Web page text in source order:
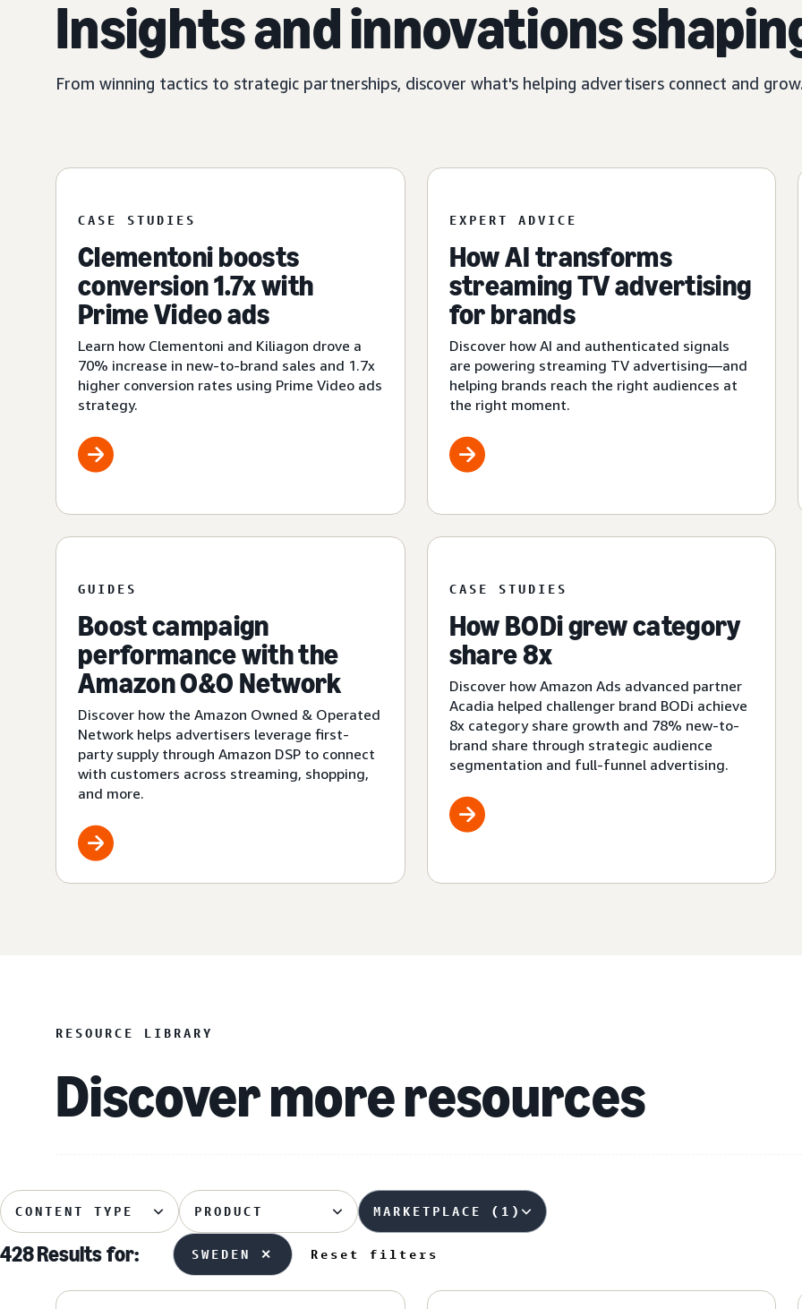
Insights and innovations
From winning tactics to strategic partnerships, discover what's helping advertisers connect and
CASE STUDIES
Clementoni boosts
conversion 1.7x with
Prime Video ads
Learn how Clementoni and Kiliagon drove a
70% increase in new-to-brand sales and 1.7x
higher conversion rates using Prime Video ads
strategy.
EXPERT ADVICE
How AI transforms
streaming TV advertising
for brands
Discover how AI and authenticated signals
are powering streaming TV advertising—and
helping brands reach the right audiences at
the right moment.
GUIDES
Boost campaign
performance with the
Amazon O&O Network
Discover how the Amazon Owned & Operated
Network helps advertisers leverage first-
party supply through Amazon DSP to connect
with customers across streaming, shopping,
and more.
CASE STUDIES
How BODi grew category
share 8x
Discover how Amazon Ads advanced partner
Acadia helped challenger brand BODi achieve
8x category share growth and 78% new-to-
brand share through strategic audience
segmentation and full-funnel advertising.
RESOURCE LIBRARY
Discover more resources
CONTENT TYPE PRODUCT MARKETPLACE (1)
428 Resultsfor: SWEDEN ✕ Reset filters